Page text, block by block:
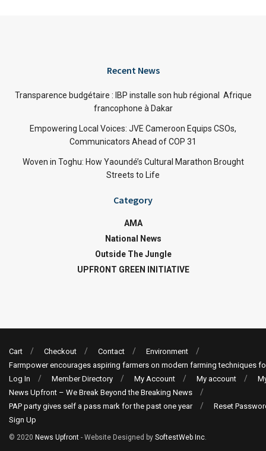
Recent News
Transparence budgétaire : IBP installe son hub régional Afrique
francophone à Dakar
Empowering Local Voices: JVE Cameroon Equips CSOs,
Communicators Ahead of COP 31
Woven in Toghu: How Yaoundé’s Cultural Marathon Brought
Streets to Life
Category
AMA
National News
Outside The Jungle
UPFRONT GREEN INITIATIVE
Cart Checkout Contact
Environment
Farmpower encourages aspiring farmers on modern farming techniques
Log In
Member Directory My Account My account
News Upfront – We Break Beyond the Breaking News
PAP party gives self a pass mark for the past one year
Reset
Sign Up
© 2020 News Upfront - Website Designed by SoftestWeb Inc